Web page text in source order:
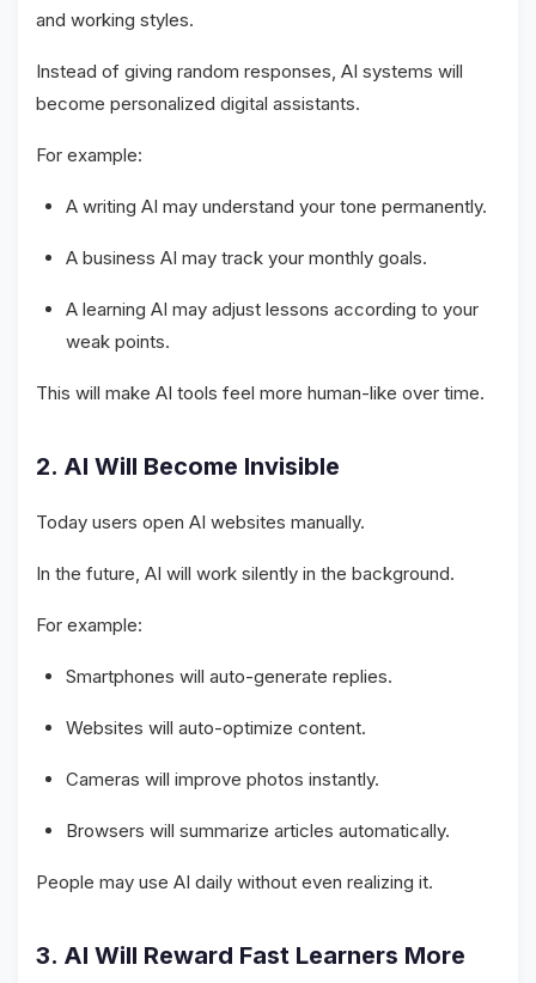
and working styles.
Instead of giving random responses, AI systems will
become personalized digital assistants.
For example:
A writing AI may understand your tone permanently.
A business AI may track your monthly goals.
A learning AI may adjust lessons according to your
weak points.
This will make AI tools feel more human-like over time.
2. AI Will Become Invisible
Today users open AI websites manually.
In the future, AI will work silently in the background.
For example:
Smartphones will auto-generate replies.
Websites will auto-optimize content.
Cameras will improve photos instantly.
Browsers will summarize articles automatically.
People may use AI daily without even realizing it.
3. AI Will Reward Fast Learners More